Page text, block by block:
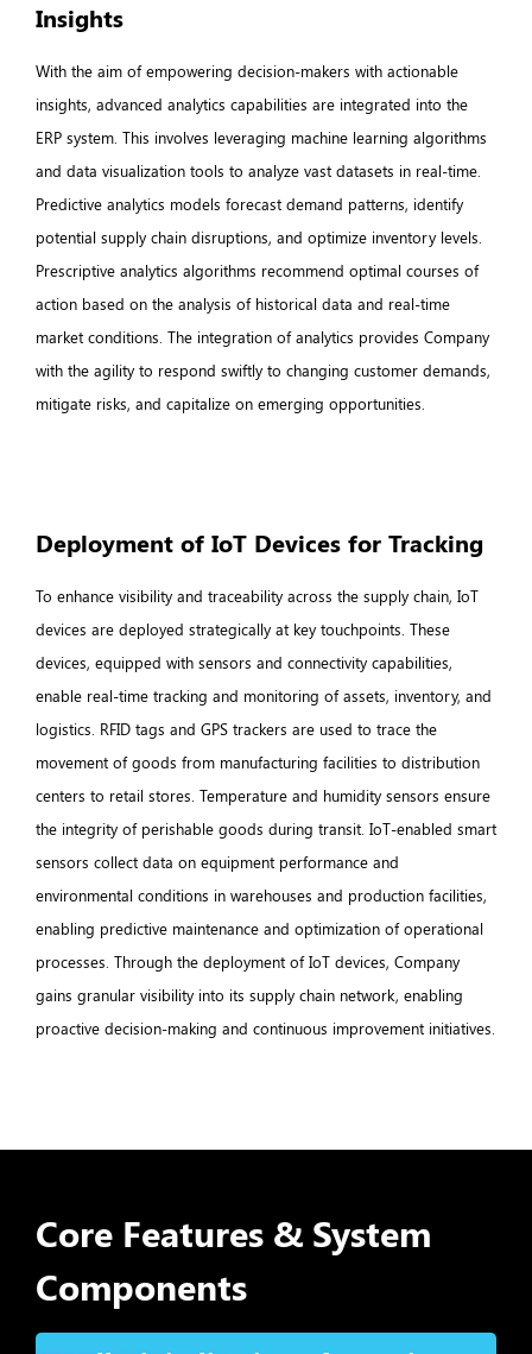
Insights
With the aim of empowering decision-makers with actionable
insights, advanced analytics capabilities are integrated into the
ERP system. This involves leveraging machine learning algorithms
and data visualization tools to analyze vast datasets in real-time.
Predictive analytics models forecast demand patterns, identify
potential supply chain disruptions, and optimize inventory levels.
Prescriptive analytics algorithms recommend optimal courses of
action based on the analysis of historical data and real-time
market conditions. The integration of analytics provides Company
with the agility to respond swiftly to changing customer demands,
mitigate risks, and capitalize on emerging opportunities.
Deployment of IoT Devices for Tracking
To enhance visibility and traceability across the supply chain, IoT
devices are deployed strategically at key touchpoints. These
devices, equipped with sensors and connectivity capabilities,
enable real-time tracking and monitoring of assets, inventory, and
logistics. RFID tags and GPS trackers are used to trace the
movement of goods from manufacturing facilities to distribution
centers to retail stores. Temperature and humidity sensors ensure
the integrity of perishable goods during transit. IoT-enabled smart
sensors collect data on equipment performance and
environmental conditions in warehouses and production facilities,
enabling predictive maintenance and optimization of operational
processes. Through the deployment of IoT devices, Company
gains granular visibility into its supply chain network, enabling
proactive decision-making and continuous improvement initiatives.
Core Features & System
Components